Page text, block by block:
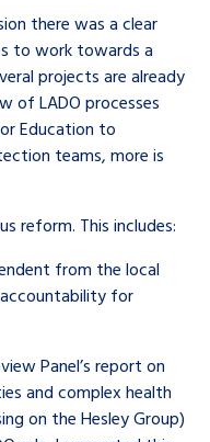
there was a clear
to work towards a
projects are already
of LADO processes
Education to
teams, more is
reform. This includes:
from the local
for
Panel’s report on
and complex health
on the Hesley Group)